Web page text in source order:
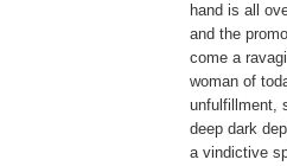
hand is all
and the
come a
woman of
unfulfillment,
deep dark
a vindictive